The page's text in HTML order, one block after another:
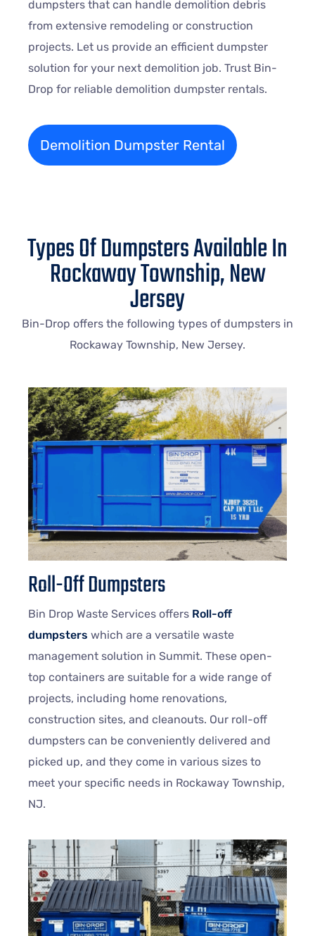
dumpsters that can handle demolition debris
from extensive remodeling or construction
projects. Let us provide an efficient dumpster
solution for your next demolition job. Trust Bin-
Drop for reliable demolition dumpster rentals.
Demolition Dumpster Rental
Types Of Dumpsters Available In
Rockaway Township, New
Jersey
Bin-Drop offers the following types of dumpsters in
Rockaway Township, New Jersey.
Roll-Off Dumpsters
Bin Drop Waste Services offers Roll-off
dumpsters which are a versatile waste
management solution in Summit. These open-
top containers are suitable for a wide range of
projects, including home renovations,
construction sites, and cleanouts. Our roll-off
dumpsters can be conveniently delivered and
picked up, and they come in various sizes to
meet your specific needs in Rockaway Township,
NJ.